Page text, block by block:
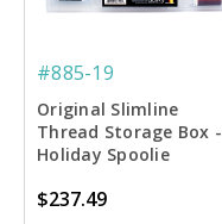
#885-19
Original Slimline
Thread Storage Box -
Holiday Spoolie
$237.49